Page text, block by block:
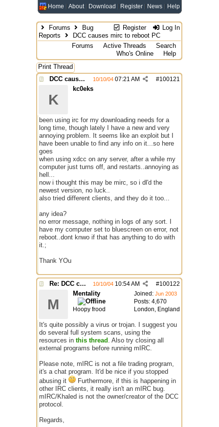
Home About Download Register News Help
Register Log In
Forums
Bug
Reports
DCC causes mirc to reboot PC
Forums
Active Threads
Search
Who's Online
Help
Print Thread
DCC causes mirc to reboot PC
#100121
10/10/04 07:21 AM
K
kc0eks
been using irc for my downloading needs for a
long time, though lately I have a new and very
annoying problem. It seems like an exploit but I
have been unable to find any info on it...so here
goes
when using xdcc on any server, after a while my
computer just turns off, and restarts..annoying as
hell...
now i thought this may be mirc, so i dl'd the
newest version, no luck..
also tried different clients, and they do it too...
any idea?
no error message, nothing in logs of any sort. I
have my computer set to bluescreen on error, not
reboot..dont knwo if that has anything to do with
it.;
Thank YOu
Re: DCC causes mirc to reboot PC #100122
10/10/04 10:54 AM
Joined: Jun 2003
Posts: 4,670
London, England
M
Mentality
Hoopy frood
It's quite possibly a virus or trojan. I suggest you
do several full system scans, using the
resources in this thread . Also try closing all
external programs before running mIRC.
Please note, mIRC is not a file trading program,
it's a chat program. It'd be nice if you stopped
abusing it
Furthermore, if this is happening in
other IRC clients, it really isn't an mIRC bug.
mIRC/Khaled is not the owner/creator of the DCC
protocol.
Regards,